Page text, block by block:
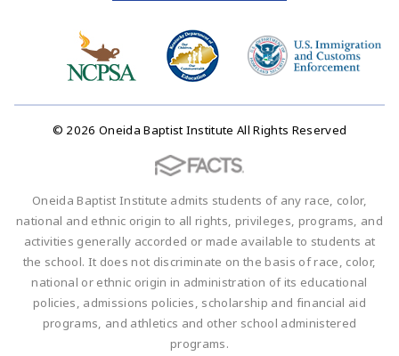
© 2026 Oneida Baptist Institute All Rights Reserved
Oneida Baptist Institute admits students of any race, color,
national and ethnic origin to all rights, privileges, programs, and
activities generally accorded or made available to students at
the school. It does not discriminate on the basis of race, color,
national or ethnic origin in administration of its educational
policies, admissions policies, scholarship and financial aid
programs, and athletics and other school administered
programs.